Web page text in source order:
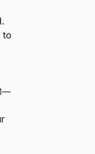
to